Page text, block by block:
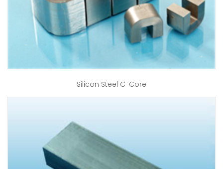
Silicon Steel C-Core